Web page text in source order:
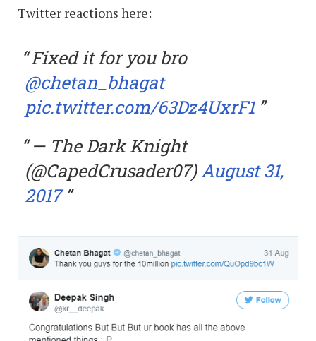
Twitter reactions here:
Fixed it for you bro
@chetan_bhagat
pic.twitter.com/63Dz4UxrF1
— The Dark Knight
(@CapedCrusader07)August 31,
2017